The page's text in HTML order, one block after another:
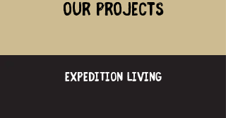
our projects
expedition living